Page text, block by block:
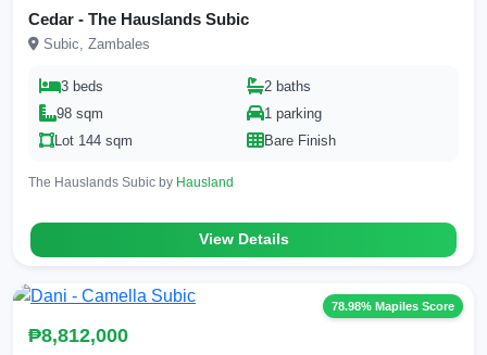
Cedar - The Hauslands Subic
Subic, Zambales
3 beds
2 baths
98 sqm
1 parking
Lot 144 sqm
Bare Finish
The Hauslands Subic by Hausland
View Details
78.98% Mapiles Score
₱8,812,000